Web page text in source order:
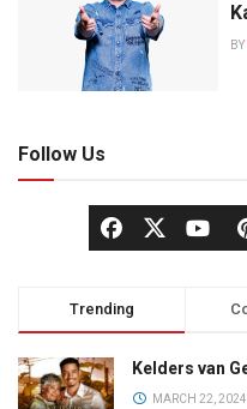
BY
Follow Us
Trending
Kelders van
MARCH 22, 2024